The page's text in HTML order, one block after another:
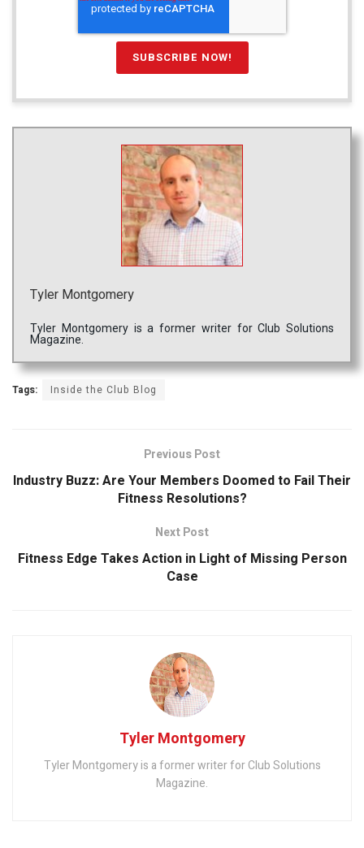
Tyler Montgomery
Tyler Montgomery is a former writer for Club Solutions
Magazine.
Tags: Inside the Club Blog
Previous Post
Industry Buzz: Are Your Members Doomed to Fail Their
Fitness Resolutions?
Next Post
Fitness Edge Takes Action in Light of Missing Person
Case
Tyler Montgomery
Tyler Montgomery is a former writer for Club Solutions
Magazine.